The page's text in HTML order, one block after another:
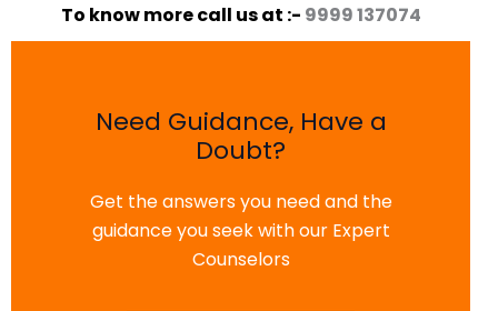
To know more call us at :- 9999 137074
Need Guidance, Have a
Doubt?
Get the answers you need and the
guidance you seek with our Expert
Counselors